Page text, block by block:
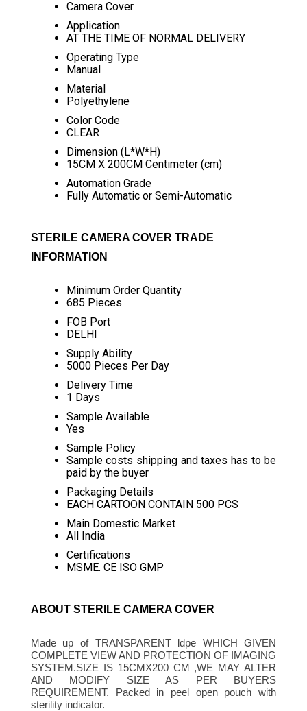
Camera Cover
Application
AT THE TIME OF NORMAL DELIVERY
Operating Type
Manual
Material
Polyethylene
Color Code
CLEAR
Dimension (L*W*H)
15CM X 200CM Centimeter (cm)
Automation Grade
Fully Automatic or Semi-Automatic
STERILE CAMERA COVER TRADE
INFORMATION
Minimum Order Quantity
685 Pieces
FOB Port
DELHI
Supply Ability
5000 Pieces Per Day
Delivery Time
1 Days
Sample Available
Yes
Sample Policy
Sample costs shipping and taxes has to be
paid by the buyer
Packaging Details
EACH CARTOON CONTAIN 500 PCS
Main Domestic Market
All India
Certifications
MSME. CE ISO GMP
ABOUT STERILE CAMERA COVER
Made up of TRANSPARENT ldpe WHICH GIVEN
COMPLETE VIEW AND PROTECTION OF IMAGING
SYSTEM.SIZE IS 15CMX200 CM ,WE MAY ALTER
AND MODIFY SIZE AS PER BUYERS
REQUIREMENT. Packed in peel open pouch with
sterility indicator.